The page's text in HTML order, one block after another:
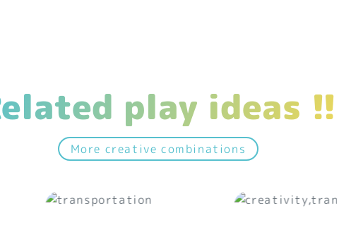
play ideas !!
More creative combinations